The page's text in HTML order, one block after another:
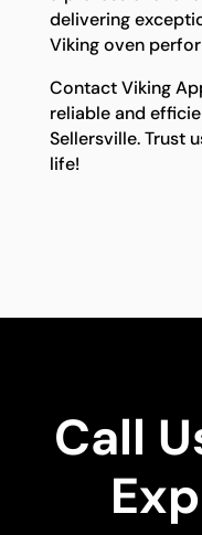
delivering
Viking oven
Contact Viking
reliable and
Sellersville. Trust
life!
Call